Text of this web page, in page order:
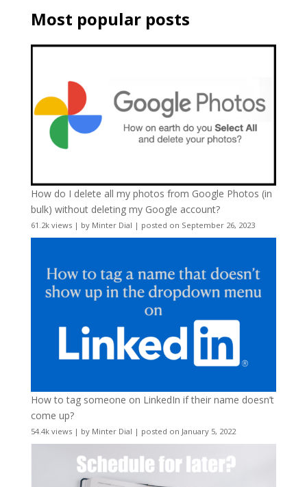
Most popular posts
How do I delete all my photos from Google Photos (in
bulk) without deleting my Google account?
61.2k views| by Minter Dial | posted on September 26, 2023
How to tag someone on LinkedIn if their name doesn’t
come up?
54.4k views| by Minter Dial | posted on January 5, 2022